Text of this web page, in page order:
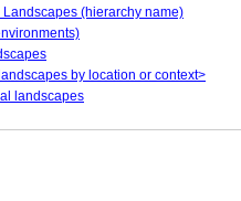
(hierarchy name)
by location or context>
landscapes